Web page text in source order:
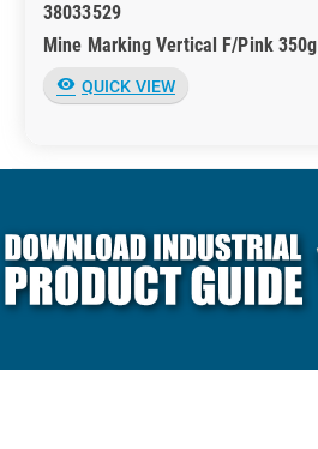
38033529
Mine Marking Vertical F/Pink 350g
visibility QUICK VIEW